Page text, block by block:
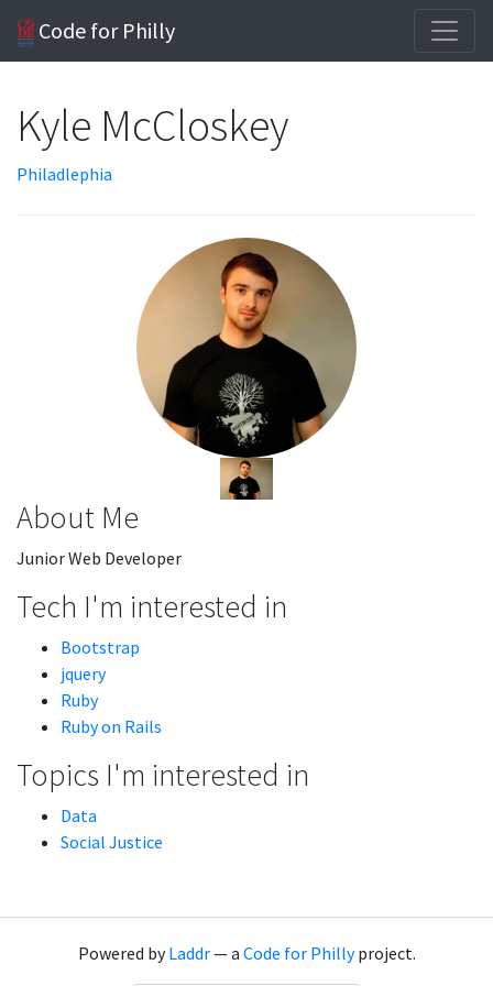
Code for Philly
Kyle McCloskey
Philadlephia
About Me
Junior Web Developer
Tech I'm interested in
Bootstrap
jquery
Ruby
Ruby on Rails
Topics I'm interested in
Data
Social Justice
Powered byLaddr— a Code for Phillyproject.